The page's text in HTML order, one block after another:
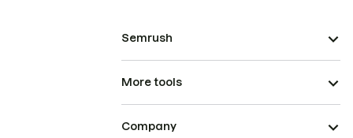
Semrush
More tools
Company